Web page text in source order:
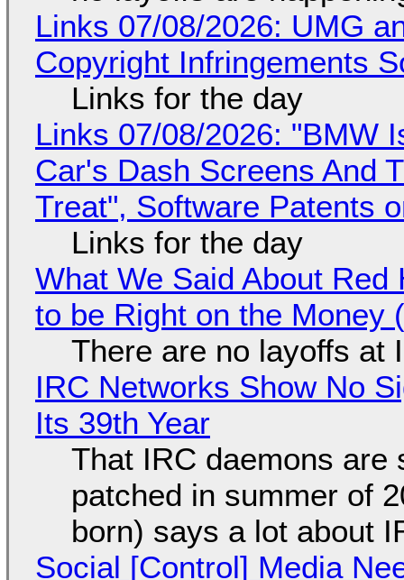
Links 07/08/2026: UMG
Copyright Infringements
Links for the day
Links 07/08/2026: "BMW
Car's Dash Screens And
Treat", Software Patents
Links for the day
What We Said About
to be Right on the Money
There are no layoffs at
IRC Networks Show No
Its 39th Year
That IRC daemons are
patched in summer of
born) says a lot about
Social [Control] Media